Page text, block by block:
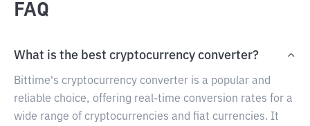
FAQ
What is the best cryptocurrency converter?
Bittime's cryptocurrency converter is a popular and
reliable choice, offering real-time conversion rates for a
wide range of cryptocurrencies and fiat currencies. It